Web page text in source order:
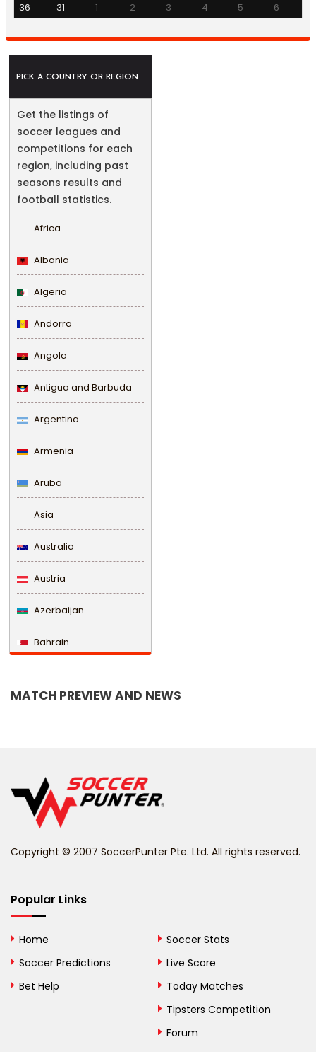
36
31 1 2 3 4 5 6
PICK A COUNTRY OR REGION
Get the listings of
soccer leagues and
competitions for each
region, including past
seasons results and
football statistics.
Africa
Albania
Algeria
Andorra
Angola
Antigua and Barbuda
Argentina
Armenia
Aruba
Asia
Australia
Austria
Azerbaijan
Bahrain
Belize
Bhutan
Bosnia and
MATCH PREVIEW AND NEWS
Copyright © 2007 SoccerPunter Pte. Ltd. All rights reserved.
Popular Links
Home
Soccer Predictions
Bet Help
Soccer Stats
Live Score
Today Matches
Tipsters Competition
Forum